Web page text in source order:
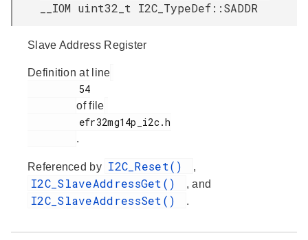
__IOM uint32_t I2C_TypeDef::SADDR
Slave Address Register
Definition at line
of file
.
Referenced by I2C_Reset() ,
I2C_SlaveAddressGet() , and
I2C_SlaveAddressSet() .